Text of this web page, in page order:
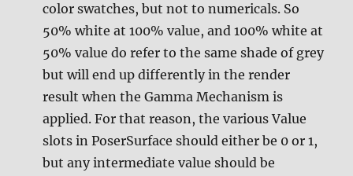
color swatches, but not to numericals. So
50% white at 100% value, and 100% white at
50% value do refer to the same shade of grey
but will end up differently in the render
result when the Gamma Mechanism is
applied. For that reason, the various Value
slots in PoserSurface should either be 0 or 1,
but any intermediate value should be